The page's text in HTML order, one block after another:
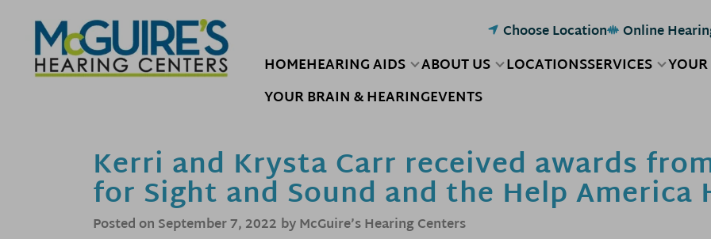
content
Choose Location Online
HOMEHEARING AIDS ABOUT US LOCATIONSSERVICES
YOUR BRAIN & HEARINGEVENTS
Kerri and Krysta Carr received awards
for Sight and Sound and the Help America
Posted on September 7, 2022 by McGuire’s Hearing Centers